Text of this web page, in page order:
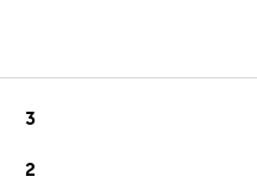
3
2